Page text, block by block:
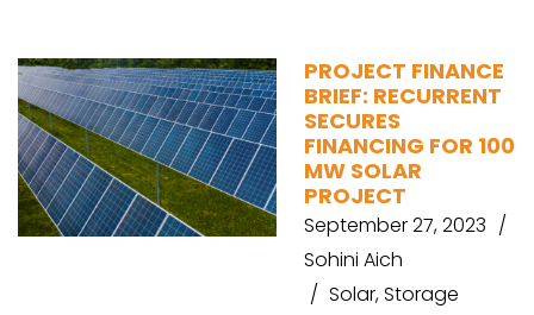
PROJECT FINANCE
BRIEF: RECURRENT
SECURES
FINANCING FOR 100
MW SOLAR
PROJECT
September 27, 2023
Sohini Aich
Solar,Storage